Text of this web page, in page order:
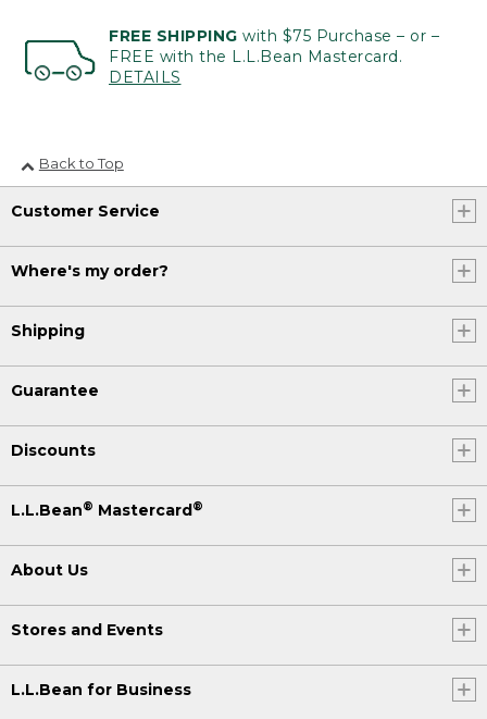
FREE SHIPPING with $75 Purchase – or –
FREE with the L.L.Bean Mastercard.
DETAILS
Back to Top
Customer Service
Where's my order?
Shipping
Guarantee
Discounts
L.L.Bean® Mastercard®
About Us
Stores and Events
L.L.Bean for Business